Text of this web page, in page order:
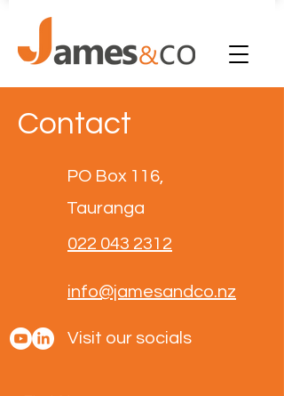
Contact
PO Box 116,
Tauranga
022 043 2312
info@jamesandco.nz
Visit our socials